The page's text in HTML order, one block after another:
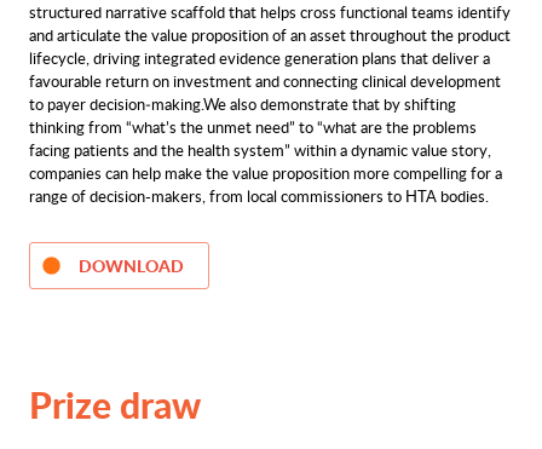
structured narrative scaffold that helps cross functional teams identify
and articulate the value proposition of an asset throughout the product
lifecycle, driving integrated evidence generation plans that deliver a
favourable return on investment and connecting clinical development
to payer decision‑making.We also demonstrate that by shifting
thinking from “what’s the unmet need” to “what are the problems
facing patients and the health system” within a dynamic value story,
companies can help make the value proposition more compelling for a
range of decision-makers, from local commissioners to HTA bodies.
DOWNLOAD
Prize draw